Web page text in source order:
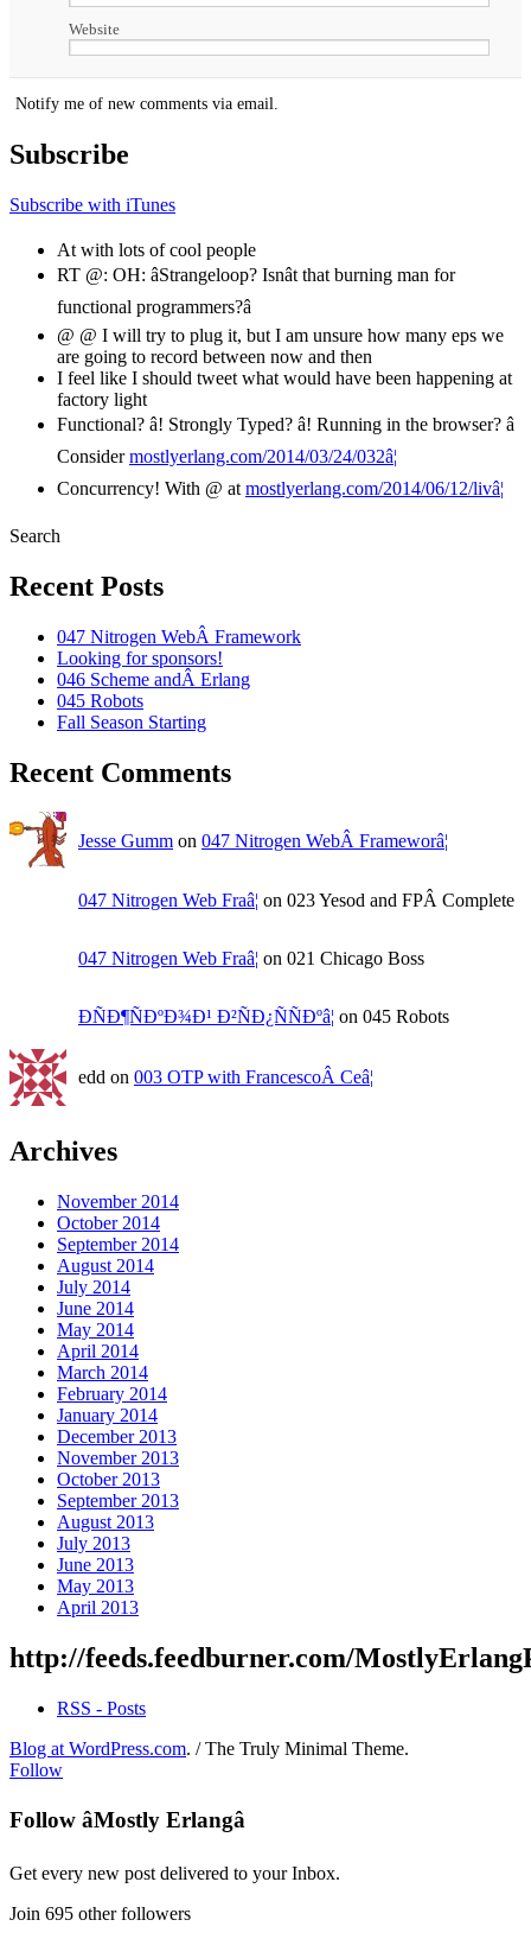
Website
Notify me of new comments via email.
Subscribe
Subscribe with iTunes
At with lots of cool people
RT @: OH: âStrangeloop? Isnât that burning man for
functional programmers?â
@ @ I will try to plug it, but I am unsure how many eps we
are going to record between now and then
I feel like I should tweet what would have been happening at
factory light
Functional? â! Strongly Typed? â! Running in the browser? â
Considermostlyerlang.com/2014/03/24/032â¦
Concurrency! With @ at mostlyerlang.com/2014/06/12/livâ¦
Search
Recent Posts
047 Nitrogen WebÂ Framework
Looking for sponsors!
046 Scheme andÂ Erlang
045 Robots
Fall Season Starting
Recent Comments
Jesse Gumm on 047 Nitrogen WebÂ Frameworâ¦
047 Nitrogen Web Fraâ¦ on 023 Yesod and FPÂ Complete
047 Nitrogen Web Fraâ¦ on 021 Chicago Boss
ÐÑÐ¶ÑÐºÐ¾Ð¹ Ð²ÑÐ¿ÑÑÐºâ¦ on 045 Robots
edd on 003 OTP with FrancescoÂ Ceâ¦
Archives
November 2014
October 2014
September 2014
August 2014
July 2014
June 2014
May 2014
April 2014
March 2014
February 2014
January 2014
December 2013
November 2013
October 2013
September 2013
August 2013
July 2013
June 2013
May 2013
April 2013
http://feeds.feedburner.com/
RSS - Posts
Blog at WordPress.com. / The Truly Minimal Theme.
Follow
Follow âMostly Erlangâ
Get every new post delivered to your Inbox.
Join 695 other followers